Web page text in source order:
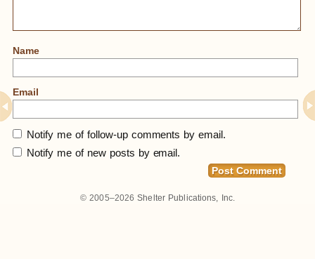
Name
Email
Notify me of follow-up comments by email.
Notify me of new posts by email.
© 2005–2026Shelter Publications, Inc.